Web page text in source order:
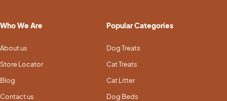
Who We Are
About us
Store Locator
Blog
Contact us
Popular Categories
Dog Treats
Cat Treats
Cat Litter
Dog Beds